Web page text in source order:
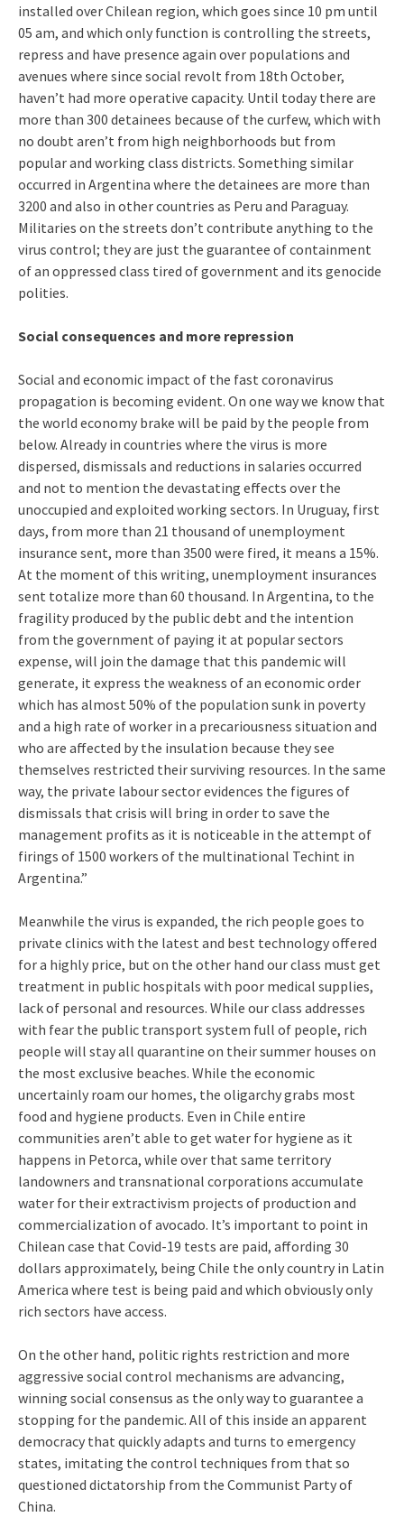
installed over Chilean region, which goes since 10 pm until
05 am, and which only function is controlling the streets,
repress and have presence again over populations and
avenues where since social revolt from 18th October,
haven’t had more operative capacity. Until today there are
more than 300 detainees because of the curfew, which with
no doubt aren’t from high neighborhoods but from
popular and working class districts. Something similar
occurred in Argentina where the detainees are more than
3200 and also in other countries as Peru and Paraguay.
Militaries on the streets don’t contribute anything to the
virus control; they are just the guarantee of containment
of an oppressed class tired of government and its genocide
polities.
Social consequences and more repression
Social and economic impact of the fast coronavirus
propagation is becoming evident. On one way we know that
the world economy brake will be paid by the people from
below. Already in countries where the virus is more
dispersed, dismissals and reductions in salaries occurred
and not to mention the devastating effects over the
unoccupied and exploited working sectors. In Uruguay, first
days, from more than 21 thousand of unemployment
insurance sent, more than 3500 were fired, it means a 15%.
At the moment of this writing, unemployment insurances
sent totalize more than 60 thousand. In Argentina, to the
fragility produced by the public debt and the intention
from the government of paying it at popular sectors
expense, will join the damage that this pandemic will
generate, it express the weakness of an economic order
which has almost 50% of the population sunk in poverty
and a high rate of worker in a precariousness situation and
who are affected by the insulation because they see
themselves restricted their surviving resources. In the same
way, the private labour sector evidences the figures of
dismissals that crisis will bring in order to save the
management profits as it is noticeable in the attempt of
firings of 1500 workers of the multinational Techint in
Argentina.”
Meanwhile the virus is expanded, the rich people goes to
private clinics with the latest and best technology offered
for a highly price, but on the other hand our class must get
treatment in public hospitals with poor medical supplies,
lack of personal and resources. While our class addresses
with fear the public transport system full of people, rich
people will stay all quarantine on their summer houses on
the most exclusive beaches. While the economic
uncertainly roam our homes, the oligarchy grabs most
food and hygiene products. Even in Chile entire
communities aren’t able to get water for hygiene as it
happens in Petorca, while over that same territory
landowners and transnational corporations accumulate
water for their extractivism projects of production and
commercialization of avocado. It’s important to point in
Chilean case that Covid-19 tests are paid, affording 30
dollars approximately, being Chile the only country in Latin
America where test is being paid and which obviously only
rich sectors have access.
On the other hand, politic rights restriction and more
aggressive social control mechanisms are advancing,
winning social consensus as the only way to guarantee a
stopping for the pandemic. All of this inside an apparent
democracy that quickly adapts and turns to emergency
states, imitating the control techniques from that so
questioned dictatorship from the Communist Party of
China.